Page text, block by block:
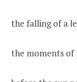
the falling of a
the moments of